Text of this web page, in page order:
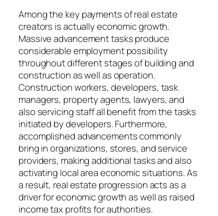
Among the key payments of real estate
creators is actually economic growth.
Massive advancement tasks produce
considerable employment possibility
throughout different stages of building and
construction as well as operation.
Construction workers, developers, task
managers, property agents, lawyers, and
also servicing staff all benefit from the tasks
initiated by developers. Furthermore,
accomplished advancements commonly
bring in organizations, stores, and service
providers, making additional tasks and also
activating local area economic situations. As
a result, real estate progression acts as a
driver for economic growth as well as raised
income tax profits for authorities.